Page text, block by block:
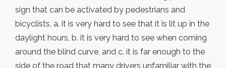
sign that can be activated by pedestrians and
bicyclists, a. it is very hard to see that it is lit up in the
daylight hours, b. it is very hard to see when coming
around the blind curve, and c. it is far enough to the
side of the road that many drivers unfamiliar with the